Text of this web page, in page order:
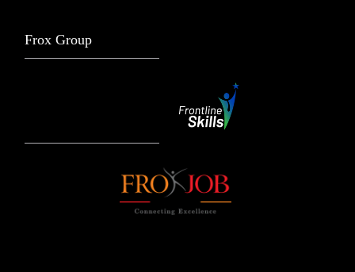
Frox Group